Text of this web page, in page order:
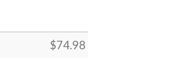
$74.98